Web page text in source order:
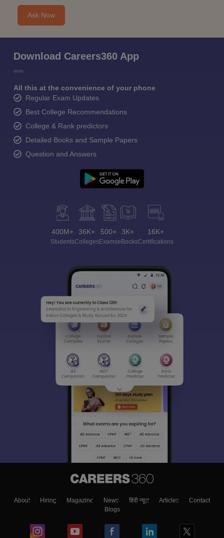
Ask Now
Download Careers360 App
All this at the convenience of your phone
Regular Exam Updates
Best College Recommendations
College & Rank predictors
Detailed Books and Sample Papers
Question and Answers
400M+
Students
36K+
Colleges
500+
Exams
3K+
eBooks
16K+
Certifications
About Hiring Magazine News हिंदी न्यूज़ Articles
Contact
Blogs